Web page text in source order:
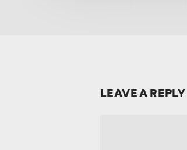
LEAVE A REPLY